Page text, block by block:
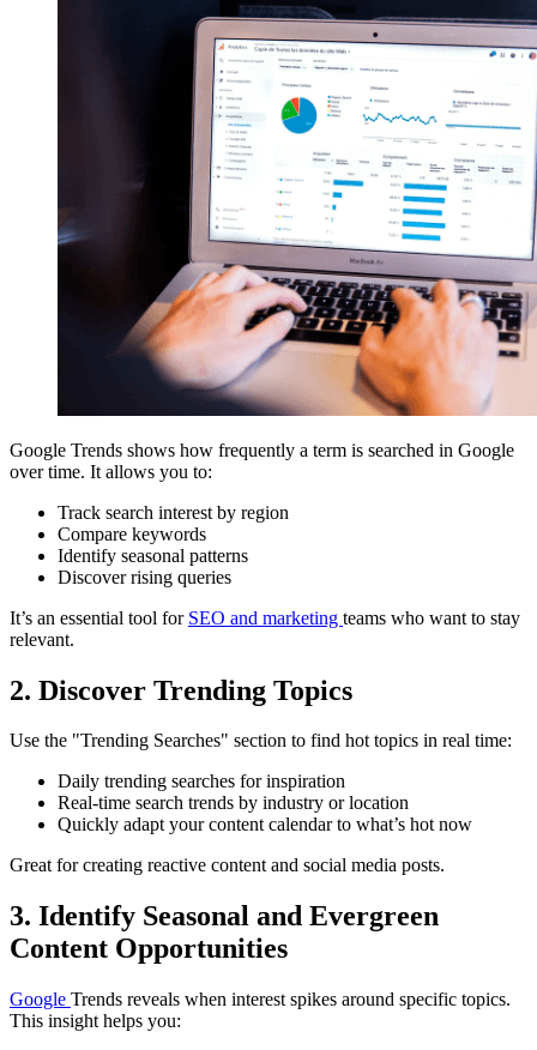
Google Trends shows how frequently a term is searched in Google
over time. It allows you to:
Track search interest by region
Compare keywords
Identify seasonal patterns
Discover rising queries
It’s an essential tool for SEO and marketing teams who want to stay
relevant.
2. Discover Trending Topics
Use the "Trending Searches" section to find hot topics in real time:
Daily trending searches for inspiration
Real-time search trends by industry or location
Quickly adapt your content calendar to what’s hot now
Great for creating reactive content and social media posts.
3. Identify Seasonal and Evergreen
Content Opportunities
Google Trends reveals when interest spikes around specific topics.
This insight helps you: